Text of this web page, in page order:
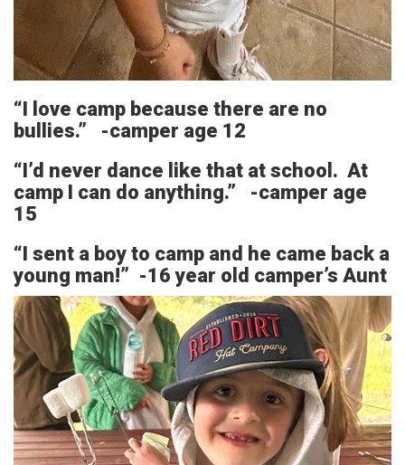
“I love camp because there are no
bullies.” -camper age 12
“I’d never dance like that at school. At
camp I can do anything.” -camper age
15
“I sent a boy to camp and he came back a
young man!” -16 year old camper’s Aunt